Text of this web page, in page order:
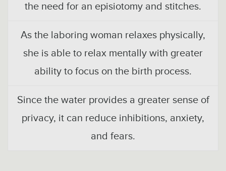
the need for an episiotomy and stitches.
As the laboring woman relaxes physically,
she is able to relax mentally with greater
ability to focus on the birth process.
Since the water provides a greater sense of
privacy, it can reduce inhibitions, anxiety,
and fears.